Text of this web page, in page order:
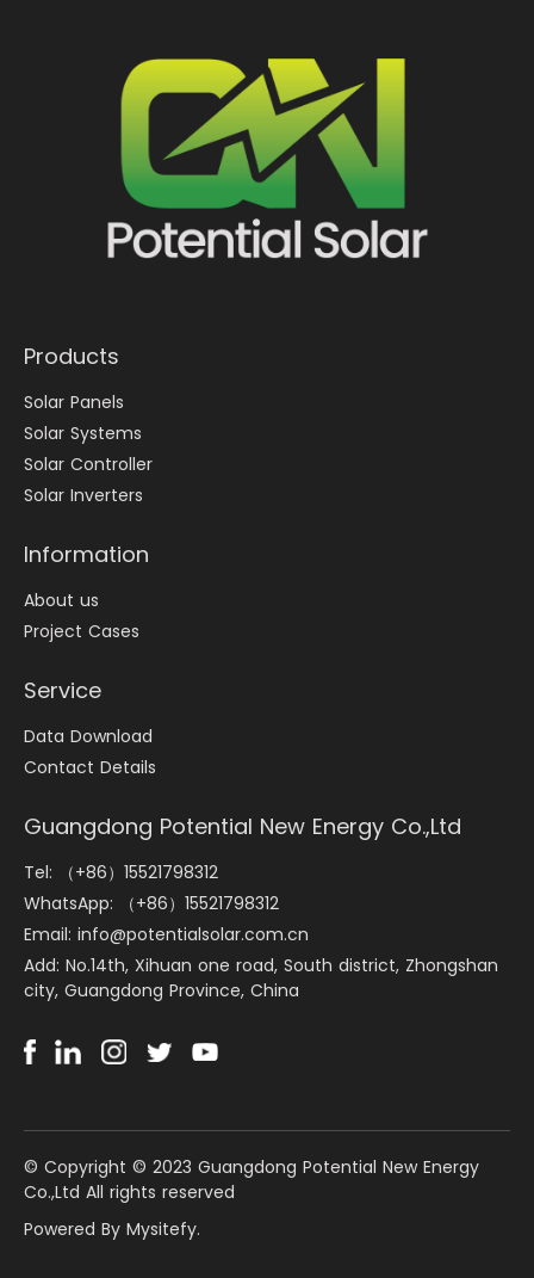
Products
Solar Panels
Solar Systems
Solar Controller
Solar Inverters
Information
About us
Project Cases
Service
Data Download
Contact Details
Guangdong Potential New Energy Co.,Ltd
Tel: （+86）15521798312
WhatsApp: （+86）15521798312
Email: info@potentialsolar.com.cn
Add: No.14th, Xihuan one road, South district, Zhongshan
city, Guangdong Province, China
©️ Copyright © 2023 Guangdong Potential New Energy
Co.,Ltd All rights reserved
Powered By Mysitefy.